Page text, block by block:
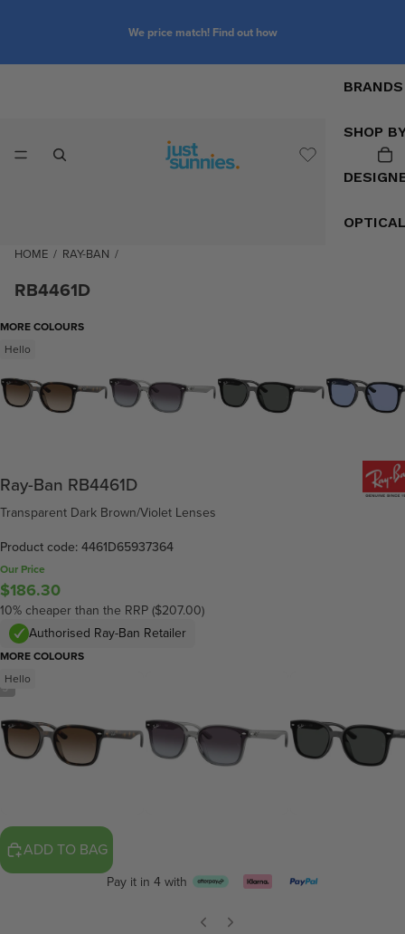
We price match! Find out how
BRANDS
SHOP
HOME / RAY-BAN /
RB4461D
5
MORE COLOURS
Hello
Ray-Ban RB4461D
Transparent Dark Brown/Violet Lenses
Product code: 4461D65937364
Our Price
$186.30
10% cheaper than the RRP ($207.00)
Authorised Ray-Ban Retailer
MORE COLOURS
Hello
ADD TO BAG
Pay it in 4 with